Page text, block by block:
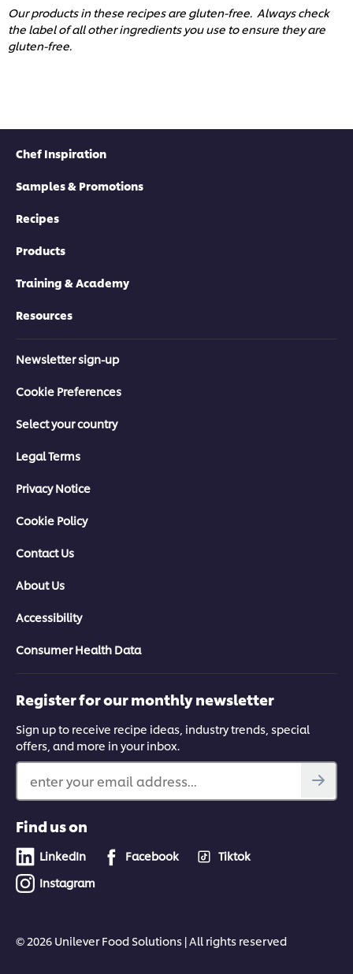
Our products in these recipes are gluten-free. Always check
the label of all other ingredients you use to ensure they are
gluten-free. ​
Chef Inspiration
Samples & Promotions
Recipes
Products
Training & Academy
Resources
Newsletter sign-up
Cookie Preferences
Select your country
Legal Terms
Privacy Notice
Cookie Policy
Contact Us
About Us
Accessibility
Consumer Health Data
Register for our monthly newsletter
Sign up to receive recipe ideas, industry trends, special
offers, and more in your inbox.
enter your email address...
Find us on
LinkedIn Facebook
Tiktok
Instagram
© 2026 Unilever Food Solutions | All rights reserved